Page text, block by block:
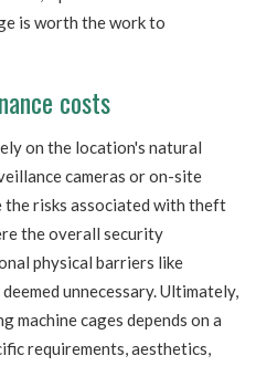
is worth the work to
costs
on the location's natural
cameras or on-site
risks associated with theft
the overall security
physical barriers like
unnecessary. Ultimately,
machine cages depends on a
requirements, aesthetics,